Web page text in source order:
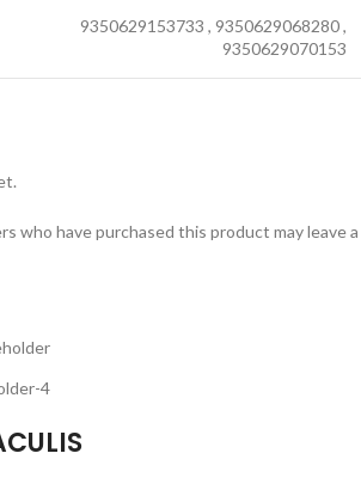
9350629153733 , 9350629068280,
9350629070153
who have purchased this product may leave a